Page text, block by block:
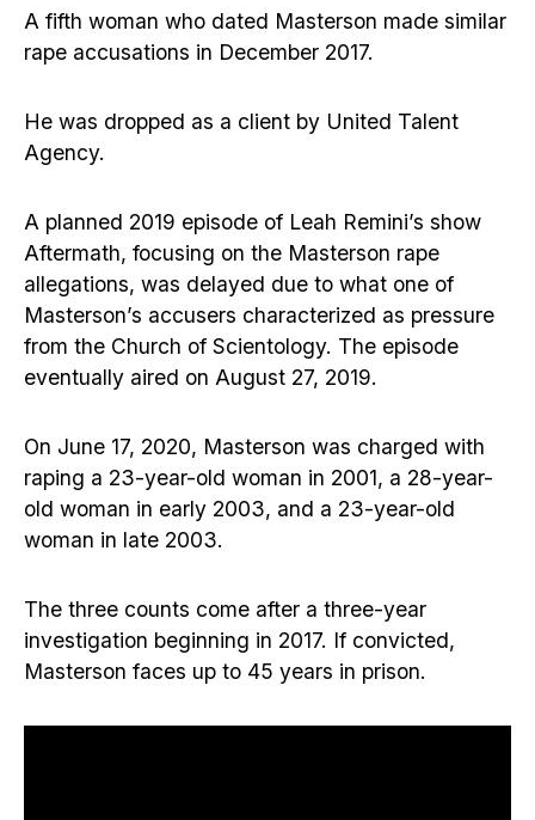
A fifth woman who dated Masterson made similar
rape accusations in December 2017.
He was dropped as a client by United Talent
Agency.
A planned 2019 episode of Leah Remini’s show
Aftermath, focusing on the Masterson rape
allegations, was delayed due to what one of
Masterson’s accusers characterized as pressure
from the Church of Scientology. The episode
eventually aired on August 27, 2019.
On June 17, 2020, Masterson was charged with
raping a 23-year-old woman in 2001, a 28-year-
old woman in early 2003, and a 23-year-old
woman in late 2003.
The three counts come after a three-year
investigation beginning in 2017. If convicted,
Masterson faces up to 45 years in prison.